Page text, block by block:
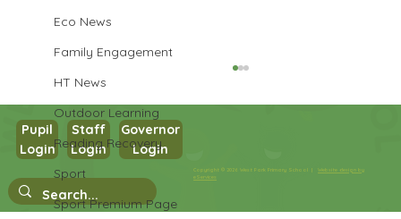
Eco News
Family Engagement
HT News
Outdoor Learning
Reading Recovery
Sport
Sport Premium Page
Year 3 Art
Copyright © 2026 West Park Primary School |Website design by
eServices
Pupil
Login
Staff
Login
Governor
Login